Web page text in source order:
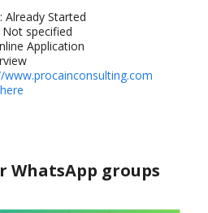
: Already Started
Not specified
Application
www.procainconsulting.com
WhatsApp groups